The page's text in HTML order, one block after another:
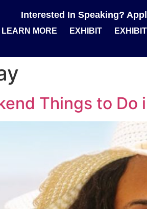
Interested In Speaking?
LEARN MORE EXHIBIT
Things to Do